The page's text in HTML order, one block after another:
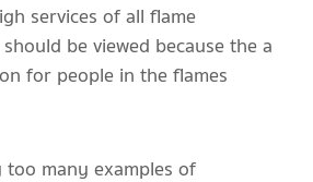
services of all flame
be viewed because the a
for people in the flames
many examples of